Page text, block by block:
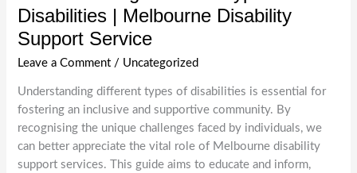
Disabilities | Melbourne Disability
Support Service
Leave a Comment / Uncategorized
Understanding different types of disabilities is essential for
fostering an inclusive and supportive community. By
recognising the unique challenges faced by individuals, we
can better appreciate the vital role of Melbourne disability
support services. This guide aims to educate and inform,